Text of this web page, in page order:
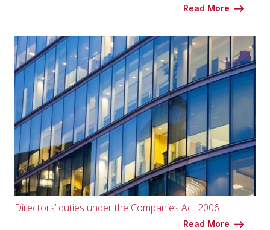
Read More
Directors’ duties under the Companies Act 2006
Read More